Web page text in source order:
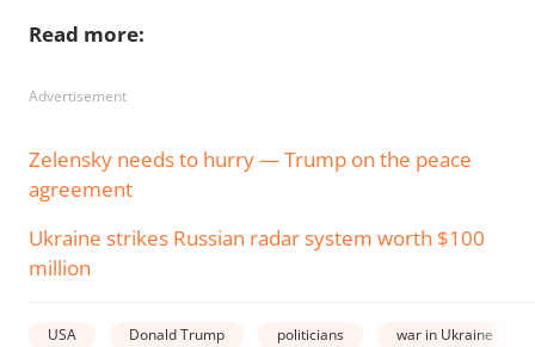
Read more:
Advertisement
Zelensky needs to hurry — Trump on the peace
agreement
Ukraine strikes Russian radar system worth $100
million
USA Donald Trump politicians war in Ukraine